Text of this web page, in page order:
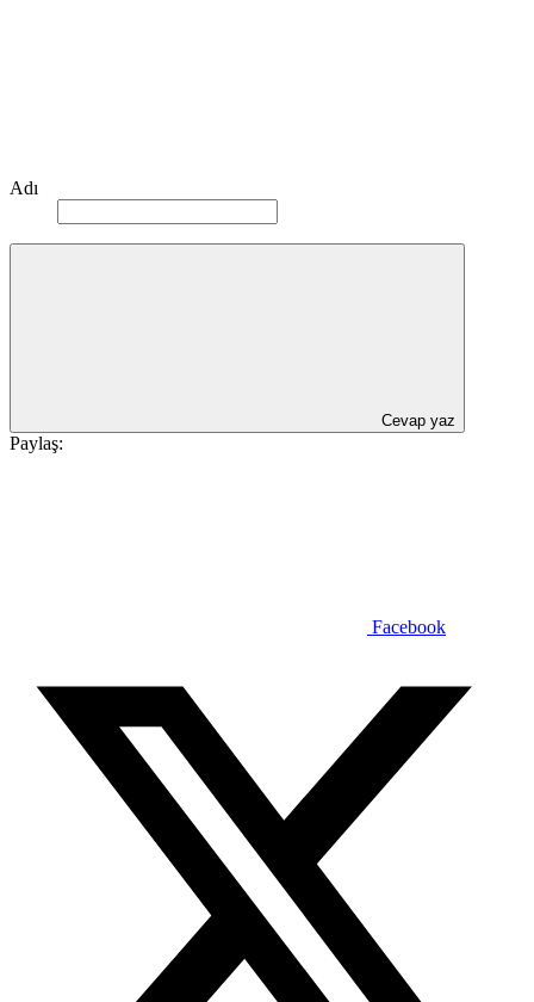
Adı
Cevap yaz
Paylaş:
Facebook